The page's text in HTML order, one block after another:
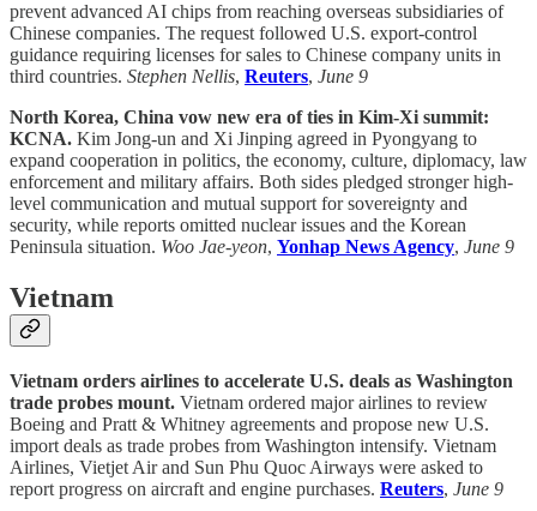
prevent advanced AI chips from reaching overseas subsidiaries of
Chinese companies. The request followed U.S. export-control
guidance requiring licenses for sales to Chinese company units in
third countries. Stephen Nellis, Reuters, June 9
North Korea, China vow new era of ties in Kim-Xi summit:
KCNA. Kim Jong-un and Xi Jinping agreed in Pyongyang to
expand cooperation in politics, the economy, culture, diplomacy, law
enforcement and military affairs. Both sides pledged stronger high-
level communication and mutual support for sovereignty and
security, while reports omitted nuclear issues and the Korean
Peninsula situation. Woo Jae-yeon, Yonhap News Agency, June 9
Vietnam
Vietnam orders airlines to accelerate U.S. deals as Washington
trade probes mount. Vietnam ordered major airlines to review
Boeing and Pratt & Whitney agreements and propose new U.S.
import deals as trade probes from Washington intensify. Vietnam
Airlines, Vietjet Air and Sun Phu Quoc Airways were asked to
report progress on aircraft and engine purchases. Reuters, June 9